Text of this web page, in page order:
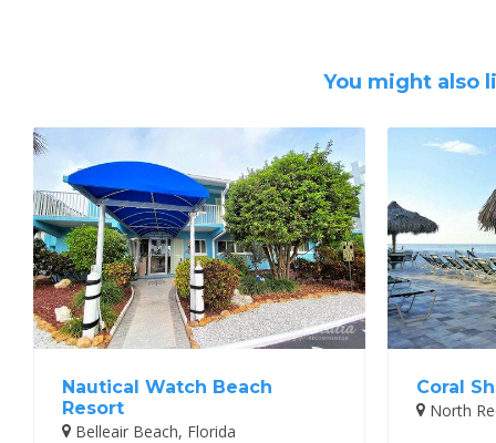
You might also
Nautical Watch Beach
Resort
Belleair Beach, Florida
Coral
North